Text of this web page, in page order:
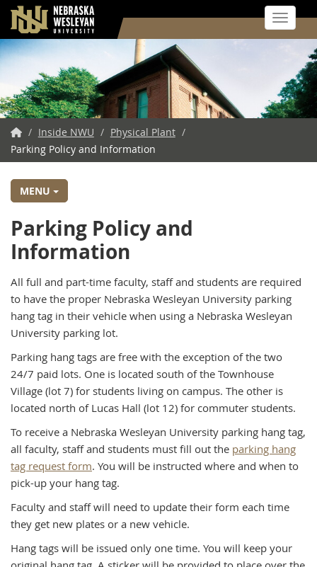
Skip
main
content
Toggle
NWU
Home
/ Inside NWU / Physical Plant /
Parking Policy and Information
MENU
Parking Policy and
Information
All full and part-time faculty, staff and students are required
to have the proper Nebraska Wesleyan University parking
hang tag in their vehicle when using a Nebraska Wesleyan
University parking lot.
Parking hang tags are free with the exception of the two
24/7 paid lots. One is located south of the Townhouse
Village (lot 7) for students living on campus. The other is
located north of Lucas Hall (lot 12) for commuter students.
To receive a Nebraska Wesleyan University parking hang tag,
all faculty, staff and students must fill out the parking hang
tag request form. You will be instructed where and when to
pick-up your hang tag.
Faculty and staff will need to update their form each time
they get new plates or a new vehicle.
Hang tags will be issued only one time. You will keep your